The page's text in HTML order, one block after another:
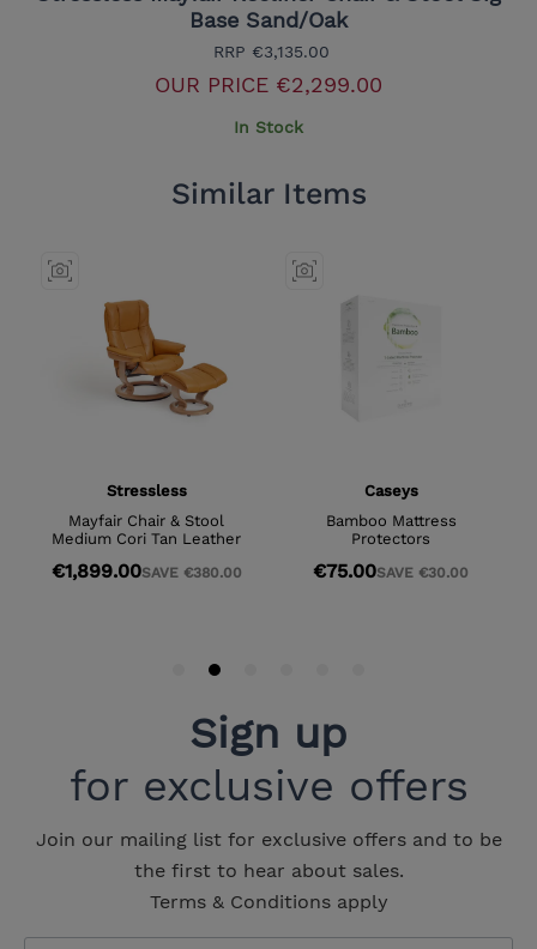
Base Sand/Oak
RRP €3,135.00
OUR PRICE €2,299.00
In Stock
Sign up
for exclusive offers
Join our mailing list for exclusive offers and to be
the first to hear about sales.
Terms & Conditions apply